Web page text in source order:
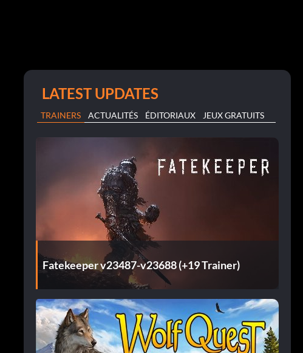
LATEST UPDATES
TRAINERS ACTUALITÉS ÉDITORIAUX JEUX GRATUITS
Fatekeeper v23487-v23688 (+19 Trainer)